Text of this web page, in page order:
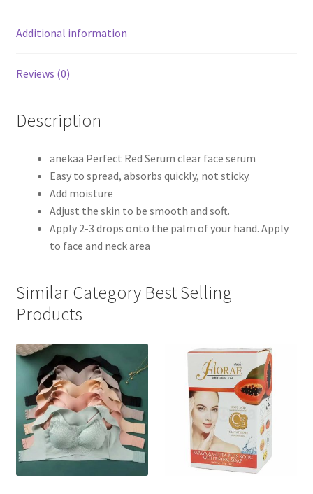
Additional information
Reviews (0)
Description
anekaa Perfect Red Serum clear face serum
Easy to spread, absorbs quickly, not sticky.
Add moisture
Adjust the skin to be smooth and soft.
Apply 2-3 drops onto the palm of your hand. Apply
to face and neck area
Similar Category Best Selling
Products